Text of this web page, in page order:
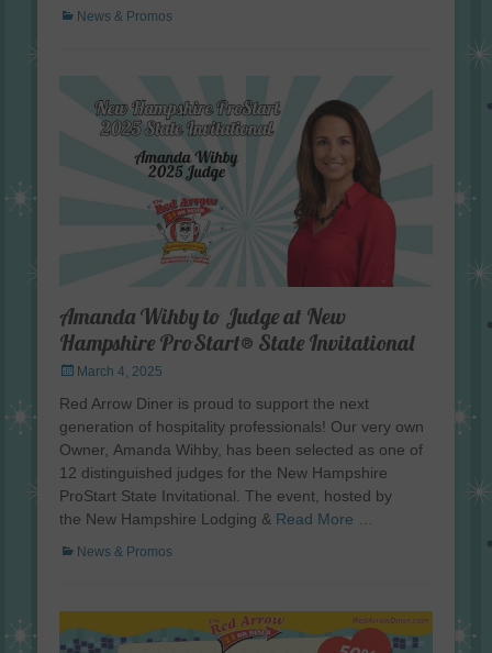
Categories
News & Promos
Amanda Wihby to Judge at New
Hampshire ProStart® State Invitational
Posted
March 4, 2025
Red Arrow Diner is proud to support the next
generation of hospitality professionals! Our very own
Owner, Amanda Wihby, has been selected as one of
12 distinguished judges for the New Hampshire
ProStart State Invitational. The event, hosted by
the New Hampshire Lodging & Read More …
Categories
News & Promos